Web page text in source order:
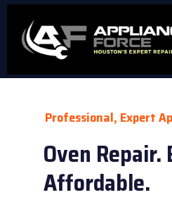
Professional, Expert
Oven Repair.
Affordable.